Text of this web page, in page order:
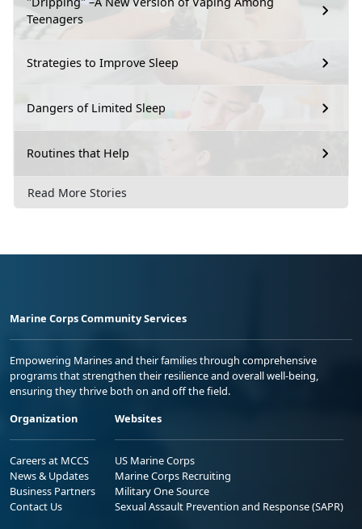
Teenagers
Strategies to Improve Sleep
Dangers of Limited Sleep
Routines that Help
Read More Stories
Marine Corps Community Services
Empowering Marines and their families through comprehensive
programs that strengthen their resilience and overall well-being,
ensuring they thrive both on and off the field.
Organization
Careers at MCCS
News & Updates
Business Partners
Contact Us
Websites
US Marine Corps
Marine Corps Recruiting
Military One Source
Sexual Assault Prevention and Response (SAPR)